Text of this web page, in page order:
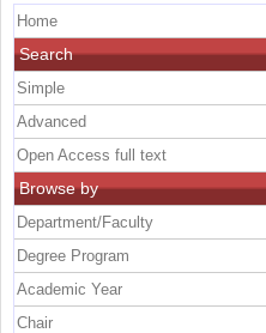
Home
Search
Simple
Advanced
Open Access full text
Browse by
Department/Faculty
Degree Program
Academic Year
Chair